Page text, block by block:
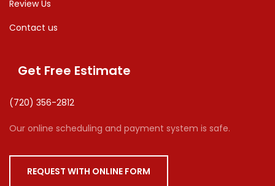
Review Us
Contact us
Get Free Estimate
(720) 356-2812
Our online scheduling and payment system is safe.
REQUEST WITH ONLINE FORM